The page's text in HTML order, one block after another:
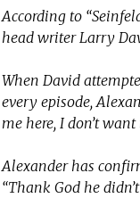
According to
head writer Larry
When David
every episode,
me here, I don’t want
Alexander has
“Thank God he